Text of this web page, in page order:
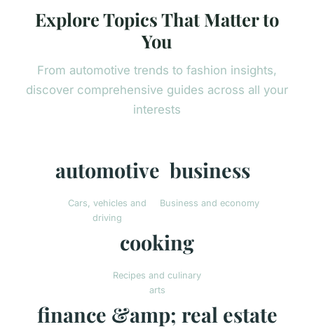
Explore Topics That Matter to
You
From automotive trends to fashion insights,
discover comprehensive guides across all your
interests
automotive
Cars, vehicles and
driving
business
Business and economy
cooking
Recipes and culinary
arts
finance &amp; real estate